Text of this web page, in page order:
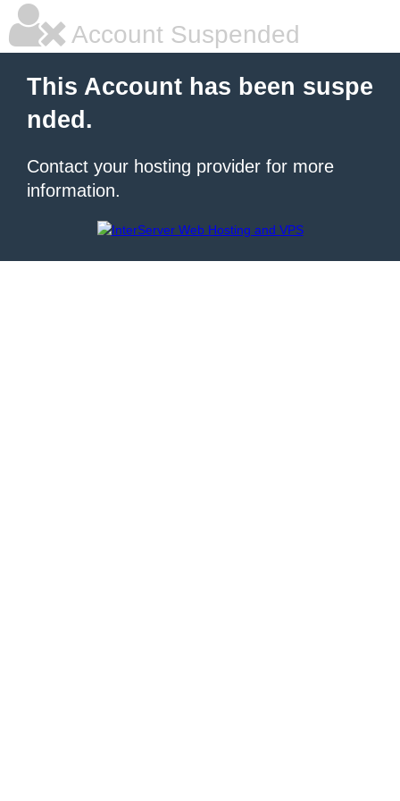
Account Suspended
This Account has been suspe
nded.
Contact your hosting provider for more
information.